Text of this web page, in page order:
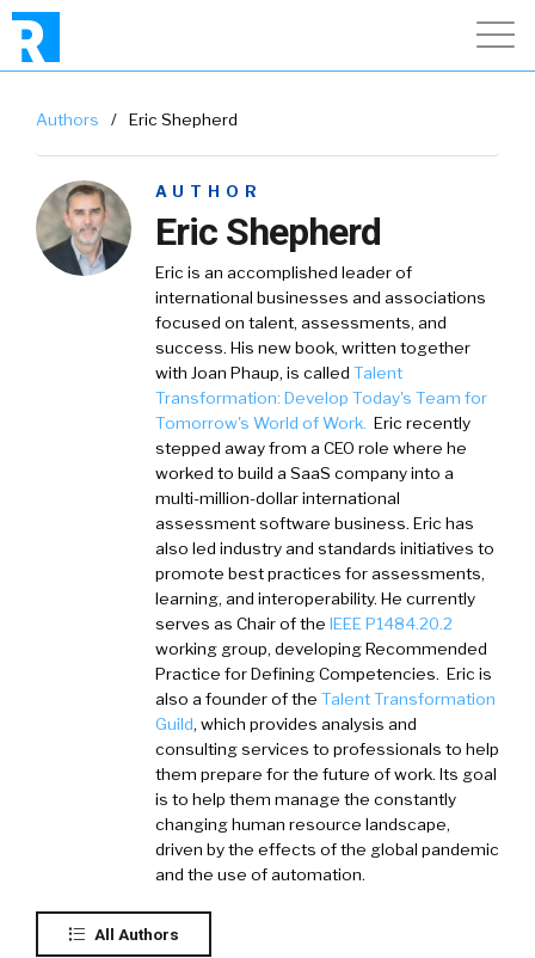
Authors / Eric Shepherd
AUTHOR
Eric Shepherd
Eric is an accomplished leader of
international businesses and associations
focused on talent, assessments, and
success. His new book, written together
with Joan Phaup, is called Talent
Transformation: Develop Today's Team for
Tomorrow's World of Work. Eric recently
stepped away from a CEO role where he
worked to build a SaaS company into a
multi-million-dollar international
assessment software business. Eric has
also led industry and standards initiatives to
promote best practices for assessments,
learning, and interoperability. He currently
serves as Chair of the IEEE P1484.20.2
working group, developing Recommended
Practice for Defining Competencies. Eric is
also a founder of the Talent Transformation
Guild, which provides analysis and
consulting services to professionals to help
them prepare for the future of work. Its goal
is to help them manage the constantly
changing human resource landscape,
driven by the effects of the global pandemic
and the use of automation.
All Authors